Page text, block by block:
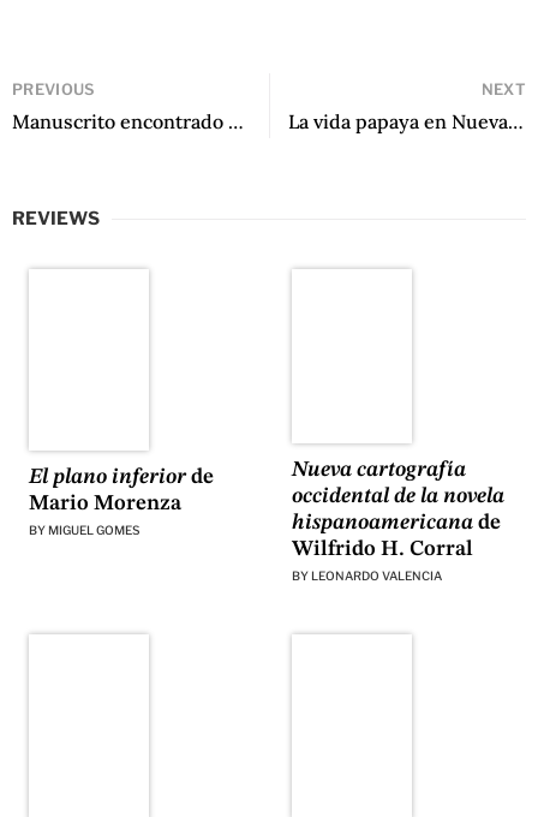
PREVIOUS
Manuscrito encontrado en mi bolsillo by Francisco Véjar
NEXT
La vida papaya en Nueva York by Ulises Gonzales
REVIEWS
El plano inferiorde
Mario Morenza
BY MIGUEL GOMES
Nueva cartografía
occidental de la novela
hispanoamericanade
Wilfrido H. Corral
BY LEONARDO VALENCIA